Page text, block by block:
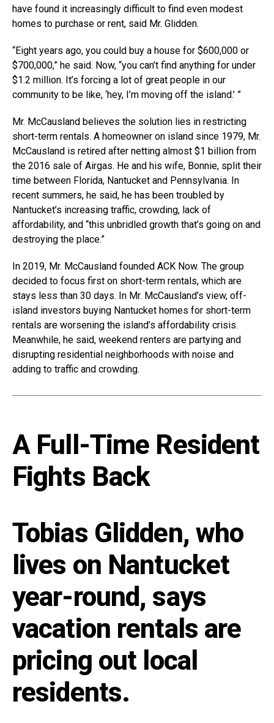
have found it increasingly difficult to find even modest
homes to purchase or rent, said Mr. Glidden.
“Eight years ago, you could buy a house for $600,000 or
$700,000,” he said. Now, “you can’t find anything for under
$1.2 million. It’s forcing a lot of great people in our
community to be like, ‘hey, I’m moving off the island.’ ”
Mr. McCausland believes the solution lies in restricting
short-term rentals. A homeowner on island since 1979, Mr.
McCausland is retired after netting almost $1 billion from
the 2016 sale of Airgas. He and his wife, Bonnie, split their
time between Florida, Nantucket and Pennsylvania. In
recent summers, he said, he has been troubled by
Nantucket’s increasing traffic, crowding, lack of
affordability, and “this unbridled growth that’s going on and
destroying the place.”
In 2019, Mr. McCausland founded ACK Now. The group
decided to focus first on short-term rentals, which are
stays less than 30 days. In Mr. McCausland’s view, off-
island investors buying Nantucket homes for short-term
rentals are worsening the island’s affordability crisis.
Meanwhile, he said, weekend renters are partying and
disrupting residential neighborhoods with noise and
adding to traffic and crowding.
A Full-Time Resident
Fights Back
Tobias Glidden, who
lives on Nantucket
year-round, says
vacation rentals are
pricing out local
residents.